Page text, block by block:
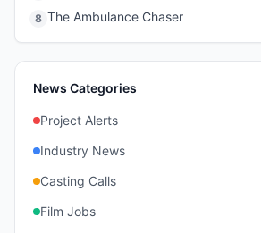
8 The Ambulance Chaser
News Categories
Project Alerts
Industry News
Casting Calls
Film Jobs